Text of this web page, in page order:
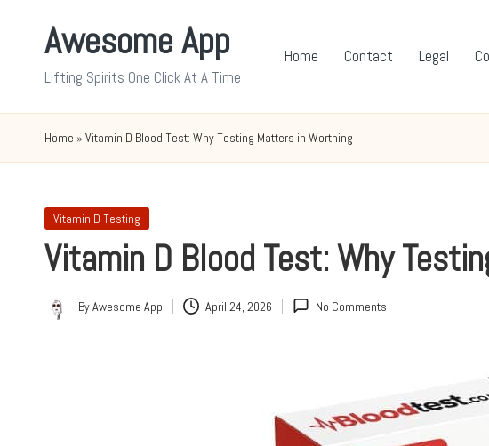
Awesome App
Lifting Spirits One Click At A Time
Home Contact Legal
Home » Vitamin D Blood Test: Why Testing Matters in Worthing
Posted
Vitamin D Testing
Vitamin D Blood Test: Why
Posted
ByAwesome App April 24, 2026 No Comments